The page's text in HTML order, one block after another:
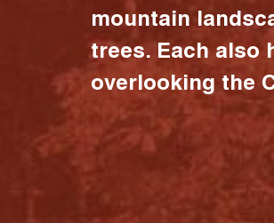
mountain
trees. Each also
overlooking the